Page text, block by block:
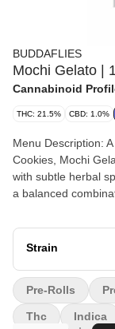
BUDDAFLIES
Mochi Gelato |
Cannabinoid
THC: 21.5% CBD: 1.0%
Menu Description:
Cookies, Mochi
with subtle herbal
a balanced
keeping your mind
Strain
Pre-Rolls
Thc Indica